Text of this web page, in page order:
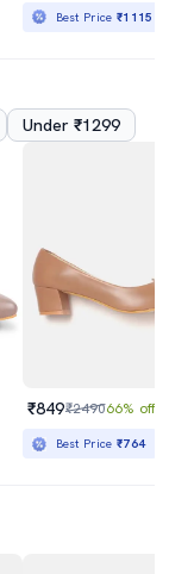
Best Price₹1115
Under ₹1299
₹849₹249066% off
Best Price₹764